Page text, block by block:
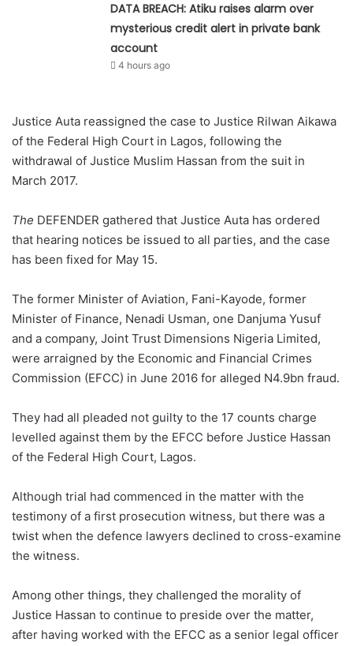
DATA BREACH: Atiku raises alarm over
mysterious credit alert in private bank
account
4 hours ago
Justice Auta reassigned the case to Justice Rilwan Aikawa
of the Federal High Court in Lagos, following the
withdrawal of Justice Muslim Hassan from the suit in
March 2017.
The DEFENDER gathered that Justice Auta has ordered
that hearing notices be issued to all parties, and the case
has been fixed for May 15.
The former Minister of Aviation, Fani-Kayode, former
Minister of Finance, Nenadi Usman, one Danjuma Yusuf
and a company, Joint Trust Dimensions Nigeria Limited,
were arraigned by the Economic and Financial Crimes
Commission (EFCC) in June 2016 for alleged N4.9bn fraud.
They had all pleaded not guilty to the 17 counts charge
levelled against them by the EFCC before Justice Hassan
of the Federal High Court, Lagos.
Although trial had commenced in the matter with the
testimony of a first prosecution witness, but there was a
twist when the defence lawyers declined to cross-examine
the witness.
Among other things, they challenged the morality of
Justice Hassan to continue to preside over the matter,
after having worked with the EFCC as a senior legal officer